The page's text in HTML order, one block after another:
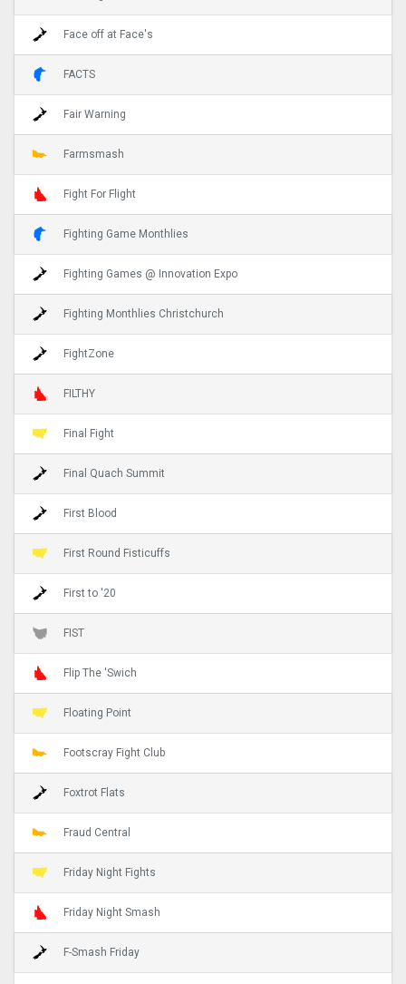
Face off at Face's
FACTS
Fair Warning
Farmsmash
Fight For Flight
Fighting Game Monthlies
Fighting Games @ Innovation Expo
Fighting Monthlies Christchurch
FightZone
FILTHY
Final Fight
Final Quach Summit
First Blood
First Round Fisticuffs
First to '20
FIST
Flip The 'Swich
Floating Point
Footscray Fight Club
Foxtrot Flats
Fraud Central
Friday Night Fights
Friday Night Smash
F-Smash Friday